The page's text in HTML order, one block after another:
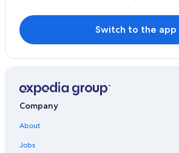
Switch to the app
Company
About
Jobs